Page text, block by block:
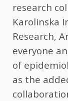
research
Karolinska
Research,
everyone
of
as the